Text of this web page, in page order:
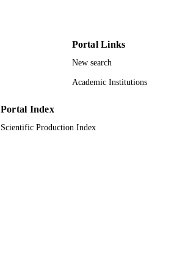
Portal Links
New search
Academic Institutions
Portal Index
Scientific Production Index